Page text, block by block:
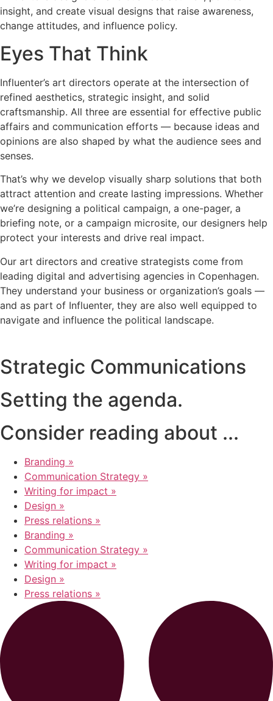
insight, and create visual designs that raise awareness,
change attitudes, and influence policy.
Eyes That Think
Influenter’s art directors operate at the intersection of
refined aesthetics, strategic insight, and solid
craftsmanship. All three are essential for effective public
affairs and communication efforts — because ideas and
opinions are also shaped by what the audience sees and
senses.
That’s why we develop visually sharp solutions that both
attract attention and create lasting impressions. Whether
we’re designing a political campaign, a one-pager, a
briefing note, or a campaign microsite, our designers help
protect your interests and drive real impact.
Our art directors and creative strategists come from
leading digital and advertising agencies in Copenhagen.
They understand your business or organization’s goals —
and as part of Influenter, they are also well equipped to
navigate and influence the political landscape.
Strategic Communications
Setting the agenda.
Consider reading about ...
Branding »
Communication Strategy »
Writing for impact »
Design »
Press relations »
Branding »
Communication Strategy »
Writing for impact »
Design »
Press relations »